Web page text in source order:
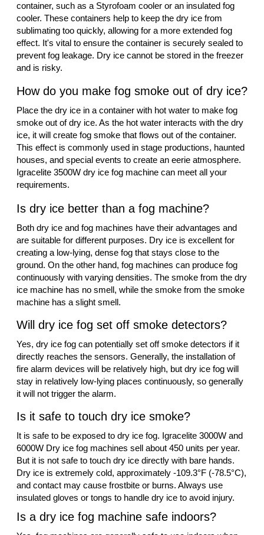
container, such as a Styrofoam cooler or an insulated fog
cooler. These containers help to keep the dry ice from
sublimating too quickly, allowing for a more extended fog
effect. It's vital to ensure the container is securely sealed to
prevent fog leakage. Dry ice cannot be stored in the freezer
and is risky.
How do you make fog smoke out of dry ice?
Place the dry ice in a container with hot water to make fog
smoke out of dry ice. As the hot water interacts with the dry
ice, it will create fog smoke that flows out of the container.
This effect is commonly used in stage productions, haunted
houses, and special events to create an eerie atmosphere.
Igracelite 3500W dry ice fog machine can meet all your
requirements.
Is dry ice better than a fog machine?
Both dry ice and fog machines have their advantages and
are suitable for different purposes. Dry ice is excellent for
creating a low-lying, dense fog that stays close to the
ground. On the other hand, fog machines can produce fog
continuously with varying densities. The smoke from the dry
ice machine has no smell, while the smoke from the smoke
machine has a slight smell.
Will dry ice fog set off smoke detectors?
Yes, dry ice fog can potentially set off smoke detectors if it
directly reaches the sensors. Generally, the installation of
fire alarm devices will be relatively high, but dry ice fog will
stay in relatively low-lying places continuously, so generally
it will not trigger the alarm.
Is it safe to touch dry ice smoke?
It is safe to be exposed to dry ice fog. Igracelite 3000W and
6000W Dry ice fog machines sell about 450 units per year.
But it is not safe to touch dry ice directly with bare hands.
Dry ice is extremely cold, approximately -109.3°F (-78.5°C),
and contact may cause frostbite or burns. Always use
insulated gloves or tongs to handle dry ice to avoid injury.
Is a dry ice fog machine safe indoors?